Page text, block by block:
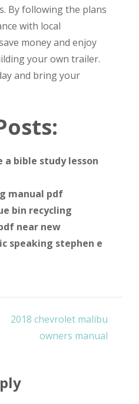
By following the plans
with local
money and enjoy
your own trailer.
and bring your
a bible study lesson
manual pdf
bin recycling
near new
speaking stephen e
2018 chevrolet malibu
owners manual